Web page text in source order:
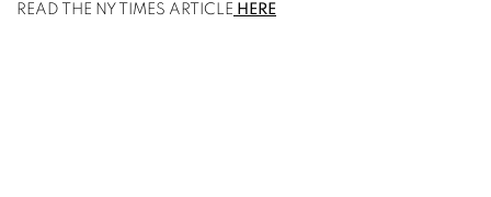
READ THE NY TIMES ARTICLE HERE